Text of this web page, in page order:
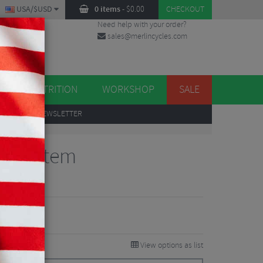
0 items- $0.00 CHECKOUT
USA/$USD
Need help with your order?
sales@merlincycles.com
NUTRITION WORKSHOP SALE
TO OUR NEWSLETTER
Stem
View options as list